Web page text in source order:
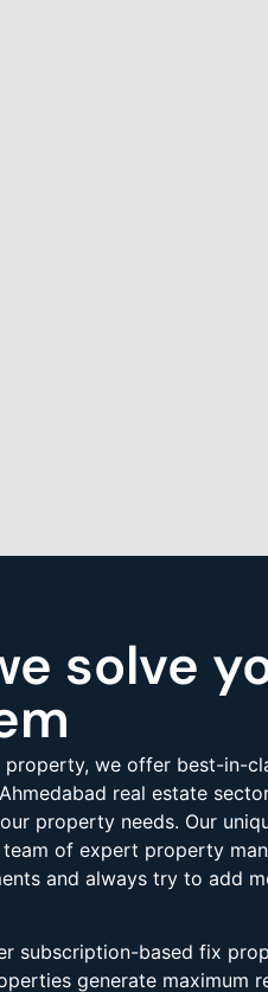
solve
property, we offer best-in-
real estate
property needs. Our
of expert property
and always try to add
subscription-based fix
generate maximum